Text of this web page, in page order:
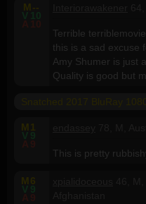
M --
V 10
A 10
Terrible
this is a sad excuse
Amy Shumer is just
Quality is good but
M 1
V 9
A 9
This is pretty
M 6
V 9
A 9